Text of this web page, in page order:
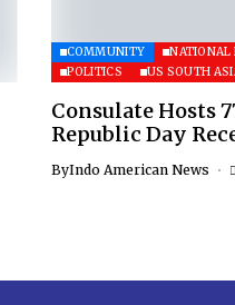
COMMUNITY
NATIONAL
POLITICS
US SOUTH
Consulate Hosts
Republic Day
ByIndo American News